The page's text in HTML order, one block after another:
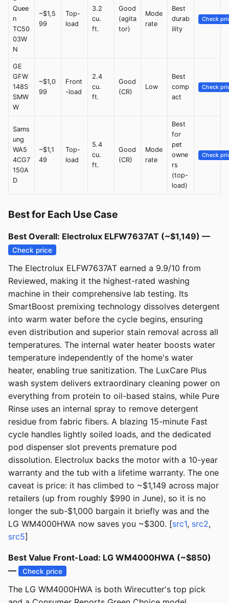
Quee
n
TC50
03W
N
~$1,5
99
Top-
load
3.2
cu.
ft.
Good
(agita
tor)
Mode
rate
Best
durab
ility
Check
GE
GFW
148S
SMW
W
~$1,0
99
Front
-load
2.4
cu.
ft.
Good
(CR)
Low
Best
comp
act
Check
Sams
ung
WA5
4CG7
150A
D
~$1,1
49
Top-
load
5.4
cu.
ft.
Good
(CR)
Mode
rate
Best
for
pet
owne
rs
(top-
load)
Check
Best for Each Use Case
Best Overall: Electrolux ELFW7637AT (~$1,149) —
Check price
The Electrolux ELFW7637AT earned a 9.9/10 from
Reviewed, making it the highest-rated washing
machine in their comprehensive lab testing. Its
SmartBoost premixing technology dissolves detergent
into warm water before the cycle begins, ensuring
even distribution and superior stain removal across all
temperatures. The internal water heater boosts water
temperature independently of the home's water
heater, enabling true sanitization. The LuxCare Plus
wash system delivers extraordinary cleaning power on
everything from protein to oil-based stains, while Pure
Rinse uses an internal spray to remove detergent
residue from fabric fibers. A blazing 15-minute Fast
cycle handles lightly soiled loads, and the dedicated
pod dispenser slot prevents premature pod
dissolution. Electrolux backs the motor with a 10-year
warranty and the tub with a lifetime warranty. The one
caveat is price: it has climbed to ~$1,149 across major
retailers (up from roughly $990 in June), so it is no
longer the sub-$1,000 bargain it briefly was and the
LG WM4000HWA now saves you ~$300. [src1, src2,
src5]
Best Value Front-Load: LG WM4000HWA (~$850)
—
Check price
The LG WM4000HWA is both Wirecutter's top pick